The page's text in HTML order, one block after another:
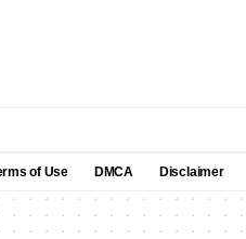
of Use DMCA Disclaimer